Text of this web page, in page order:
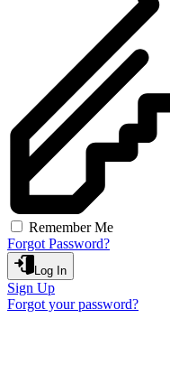
Remember Me
Forgot Password?
Log In
Sign Up
Forgot your password?